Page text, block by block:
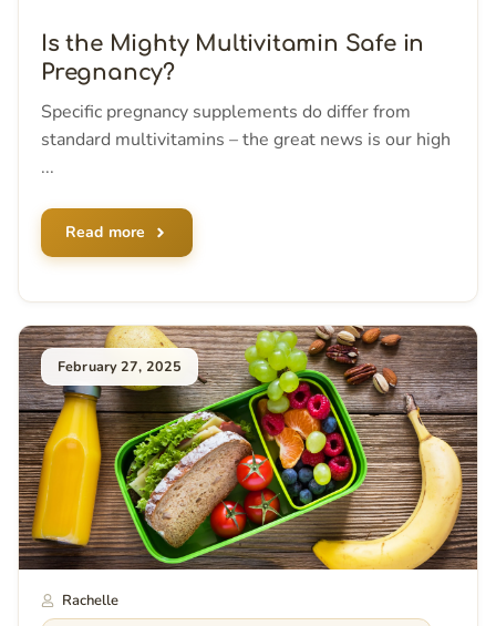
Is the Mighty Multivitamin Safe in
Pregnancy?
Specific pregnancy supplements do differ from
standard multivitamins – the great news is our high
...
Read more
February 27, 2025
Rachelle